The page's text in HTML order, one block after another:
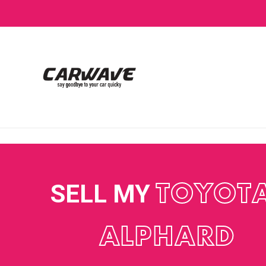
SELL MY
ALPHARD